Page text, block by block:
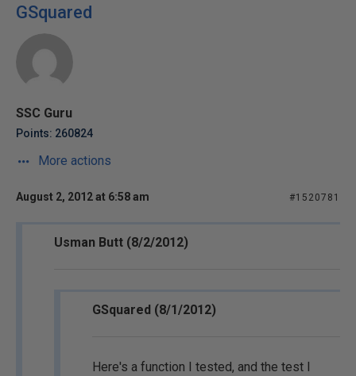
GSquared
SSC Guru
Points: 260824
More actions
August 2, 2012 at 6:58 am #1520781
Usman Butt (8/2/2012)
GSquared (8/1/2012)
Here's a function I tested, and the test I